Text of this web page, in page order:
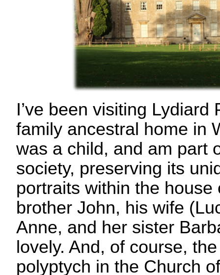
I’ve been visiting
family ancestral home in
was a child, and am part
society, preserving its
portraits within the house
brother John, his wife
Anne, and her sister
lovely. And, of course,
polyptych in the Church